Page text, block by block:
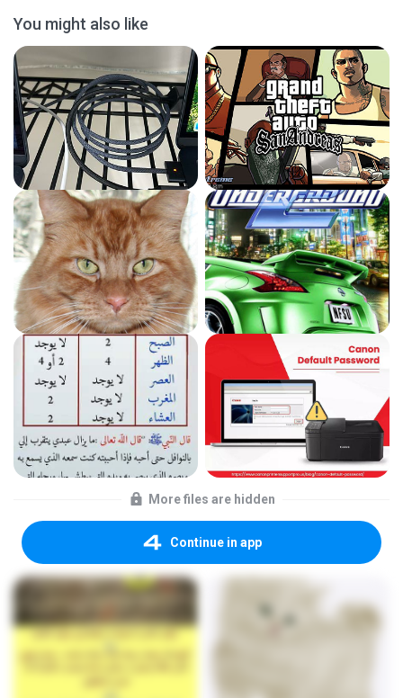
You might also like
More files are hidden
Continue in app